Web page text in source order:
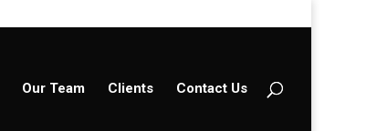
Our Team Clients Contact Us